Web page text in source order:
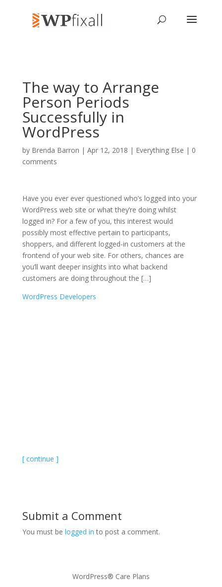
The way to Arrange
Person Periods
Successfully in
WordPress
by Brenda Barron | Apr 12, 2018 | Everything Else | 0
comments
Have you ever ever questioned who’s logged into your
WordPress web site or what they’re doing whilst
logged in? For a few of you, this interest would
possibly most effective pertain to participants,
shoppers, and different logged-in customers at the
frontend of your web site. For others, chances are
you’ll want deeper insights into what backend
customers are doing throughout the […]
WordPress Developers
[ continue ]
Submit a Comment
You must be logged in to post a comment.
WordPress® Care Plans